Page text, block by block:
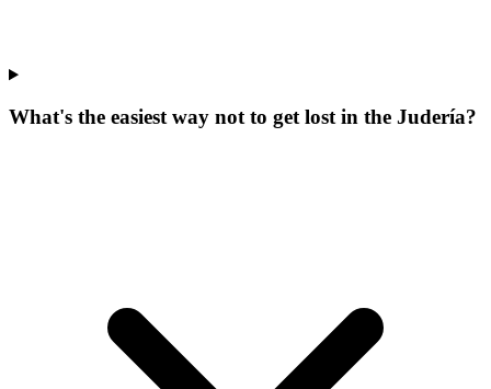
What's the easiest way not to get lost in the Judería?